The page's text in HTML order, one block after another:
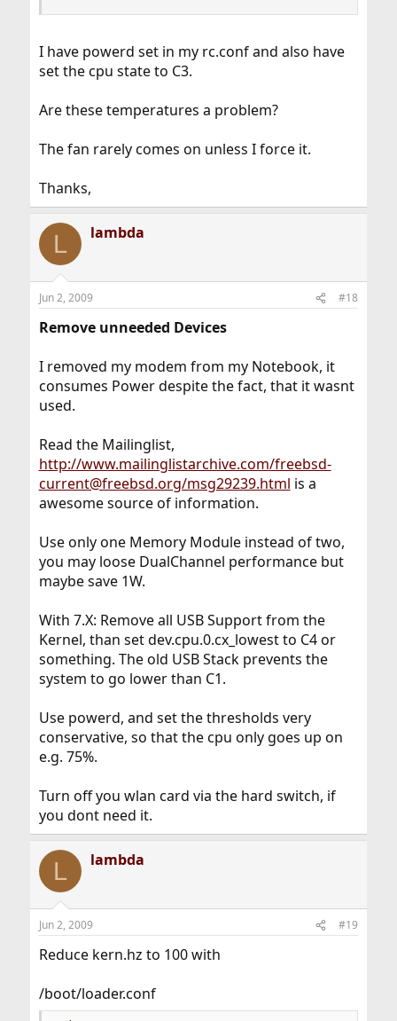
I have powerd set in my rc.conf and also have
set the cpu state to C3.
Are these temperatures a problem?
The fan rarely comes on unless I force it.
Thanks,
L lambda
Jun 2, 2009 #18
Remove unneeded Devices
I removed my modem from my Notebook, it
consumes Power despite the fact, that it wasnt
used.
Read the Mailinglist,
http://www.mailinglistarchive.com/freebsd-
current@freebsd.org/msg29239.html is a
awesome source of information.
Use only one Memory Module instead of two,
you may loose DualChannel performance but
maybe save 1W.
With 7.X: Remove all USB Support from the
Kernel, than set dev.cpu.0.cx_lowest to C4 or
something. The old USB Stack prevents the
system to go lower than C1.
Use powerd, and set the thresholds very
conservative, so that the cpu only goes up on
e.g. 75%.
Turn off you wlan card via the hard switch, if
you dont need it.
L lambda
Jun 2, 2009 #19
Reduce kern.hz to 100 with
/boot/loader.conf